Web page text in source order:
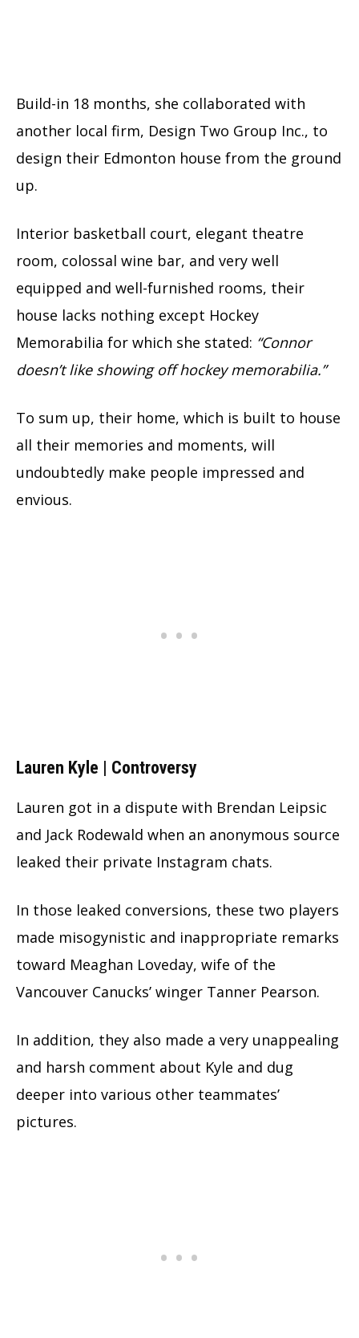
Build-in 18 months, she collaborated with
another local firm, Design Two Group Inc., to
design their Edmonton house from the ground
up.
Interior basketball court, elegant theatre
room, colossal wine bar, and very well
equipped and well-furnished rooms, their
house lacks nothing except Hockey
Memorabilia for which she stated: “Connor
doesn’t like showing off hockey memorabilia.”
To sum up, their home, which is built to house
all their memories and moments, will
undoubtedly make people impressed and
envious.
Lauren Kyle | Controversy
Lauren got in a dispute with Brendan Leipsic
and Jack Rodewald when an anonymous source
leaked their private Instagram chats.
In those leaked conversions, these two players
made misogynistic and inappropriate remarks
toward Meaghan Loveday, wife of the
Vancouver Canucks’ winger Tanner Pearson.
In addition, they also made a very unappealing
and harsh comment about Kyle and dug
deeper into various other teammates’
pictures.